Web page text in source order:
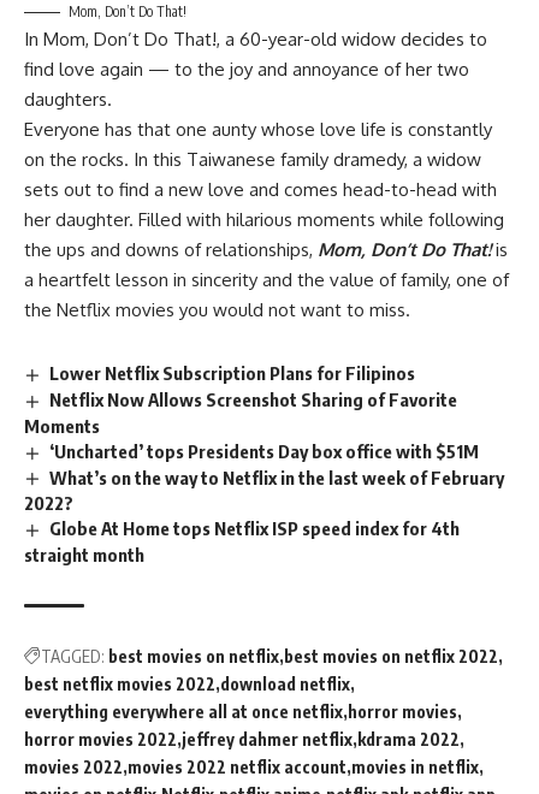
Mom, Don’t Do That!
In Mom, Don’t Do That!, a 60-year-old widow decides to
find love again — to the joy and annoyance of her two
daughters.
Everyone has that one aunty whose love life is constantly
on the rocks. In this Taiwanese family dramedy, a widow
sets out to find a new love and comes head-to-head with
her daughter. Filled with hilarious moments while following
the ups and downs of relationships, Mom, Don’t Do That!is
a heartfelt lesson in sincerity and the value of family, one of
the Netflix movies you would not want to miss.
Lower Netflix Subscription Plans for Filipinos
Netflix Now Allows Screenshot Sharing of Favorite
Moments
‘Uncharted’ tops Presidents Day box office with $51M
What’s on the way to Netflix in the last week of February
2022?
Globe At Home tops Netflix ISP speed index for 4th
straight month
TAGGED: best movies on netflix best movies on netflix 2022
best netflix movies 2022 download netflix
everything everywhere all at once netflix horror movies
horror movies 2022 jeffrey dahmer netflix kdrama 2022
movies 2022 movies 2022 netflix account movies in netflix